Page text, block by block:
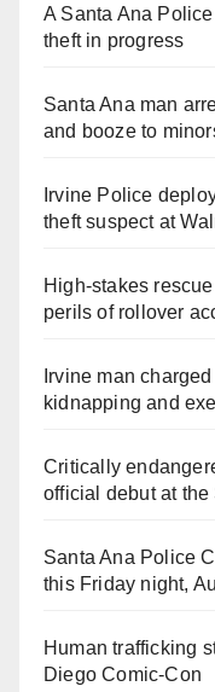
A Santa Ana
theft in progress
Santa Ana man
and booze to
Irvine Police
theft suspect at
High-stakes
perils of rollover
Irvine man
kidnapping and
Critically
official debut at
Santa Ana Police
this Friday night,
Human trafficking
Diego Comic-Con